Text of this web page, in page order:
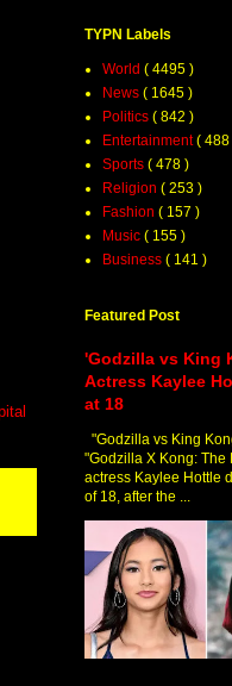
TYPN Labels
World ( 4495 )
News ( 1645 )
Politics ( 842 )
Entertainment( 488
Sports ( 478 )
Religion ( 253 )
Fashion ( 157 )
Music ( 155 )
Business ( 141 )
Featured Post
'Godzilla vs King
Actress Kaylee
at 18
"Godzilla vs King
"Godzilla X Kong: The
actress Kaylee Hottle
of 18, after the ...